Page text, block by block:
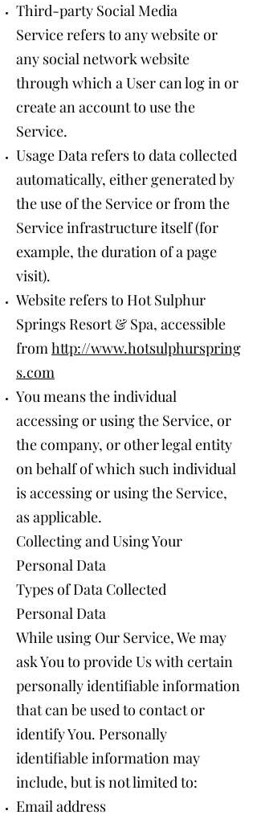
Third-party Social Media
Service refers to any website or
any social network website
through which a User can log in or
create an account to use the
Service.
Usage Data refers to data collected
automatically, either generated by
the use of the Service or from the
Service infrastructure itself (for
example, the duration of a page
visit).
Website refers to Hot Sulphur
Springs Resort & Spa, accessible
fromhttp://www.hotsulphurspring
s.com
You means the individual
accessing or using the Service, or
the company, or other legal entity
on behalf of which such individual
is accessing or using the Service,
as applicable.
Collecting and Using Your
Personal Data
Types of Data Collected
Personal Data
While using Our Service, We may
ask You to provide Us with certain
personally identifiable information
that can be used to contact or
identify You. Personally
identifiable information may
include, but is not limited to:
Email address